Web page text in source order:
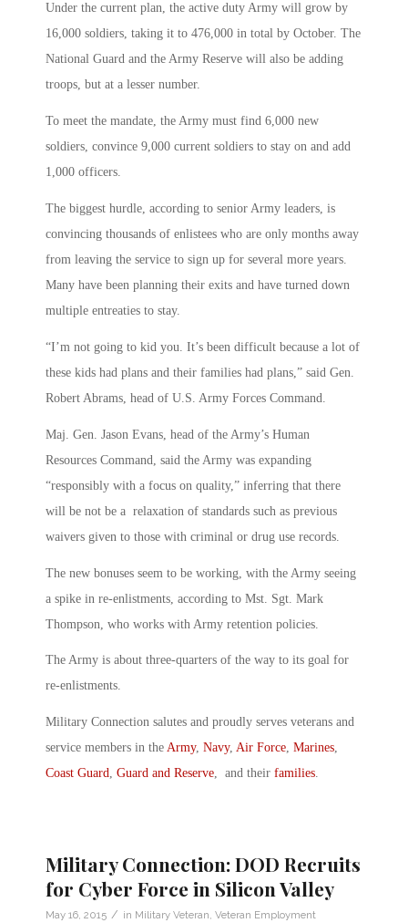
Under the current plan, the active duty Army will grow by
16,000 soldiers, taking it to 476,000 in total by October. The
National Guard and the Army Reserve will also be adding
troops, but at a lesser number.
To meet the mandate, the Army must find 6,000 new
soldiers, convince 9,000 current soldiers to stay on and add
1,000 officers.
The biggest hurdle, according to senior Army leaders, is
convincing thousands of enlistees who are only months away
from leaving the service to sign up for several more years.
Many have been planning their exits and have turned down
multiple entreaties to stay.
“I’m not going to kid you. It’s been difficult because a lot of
these kids had plans and their families had plans,” said Gen.
Robert Abrams, head of U.S. Army Forces Command.
Maj. Gen. Jason Evans, head of the Army’s Human
Resources Command, said the Army was expanding
“responsibly with a focus on quality,” inferring that there
will be not be a relaxation of standards such as previous
waivers given to those with criminal or drug use records.
The new bonuses seem to be working, with the Army seeing
a spike in re-enlistments, according to Mst. Sgt. Mark
Thompson, who works with Army retention policies.
The Army is about three-quarters of the way to its goal for
re-enlistments.
Military Connection salutes and proudly serves veterans and
service members in the Army, Navy, Air Force, Marines,
Coast Guard, Guard and Reserve, and their families.
Military Connection: DOD Recruits
for Cyber Force in Silicon Valley
May 16, 2015 / in Military Veteran, Veteran Employment